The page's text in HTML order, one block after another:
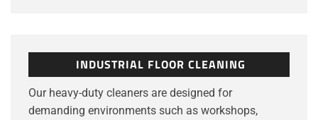
INDUSTRIAL FLOOR CLEANING
Our heavy-duty cleaners are designed for
demanding environments such as workshops,